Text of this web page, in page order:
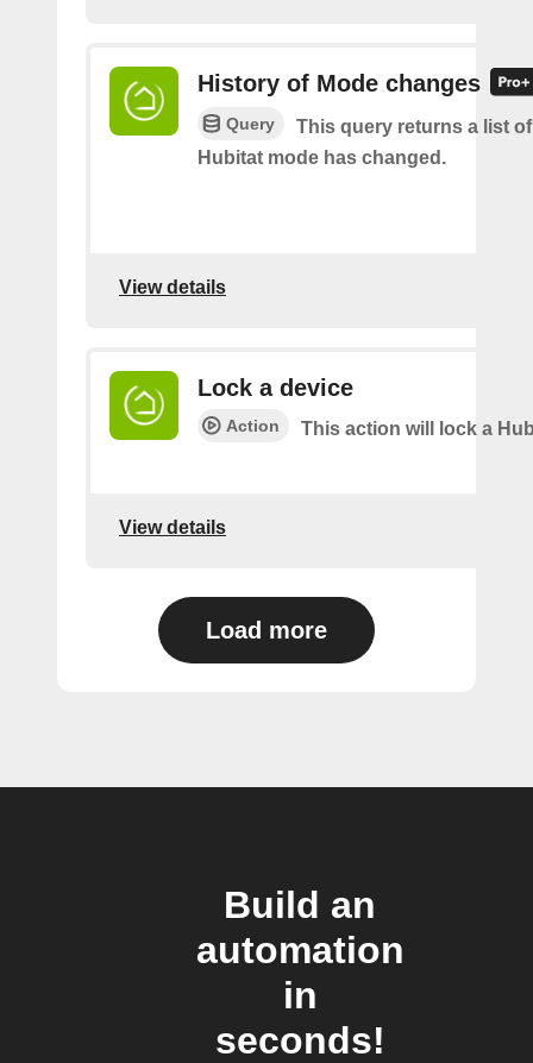
History of Mode changes
Query
This query returns a list
Hubitat mode has changed.
View details
Lock a device
Action This action will lock a
View details
Load more
Build an
automation
in
seconds!